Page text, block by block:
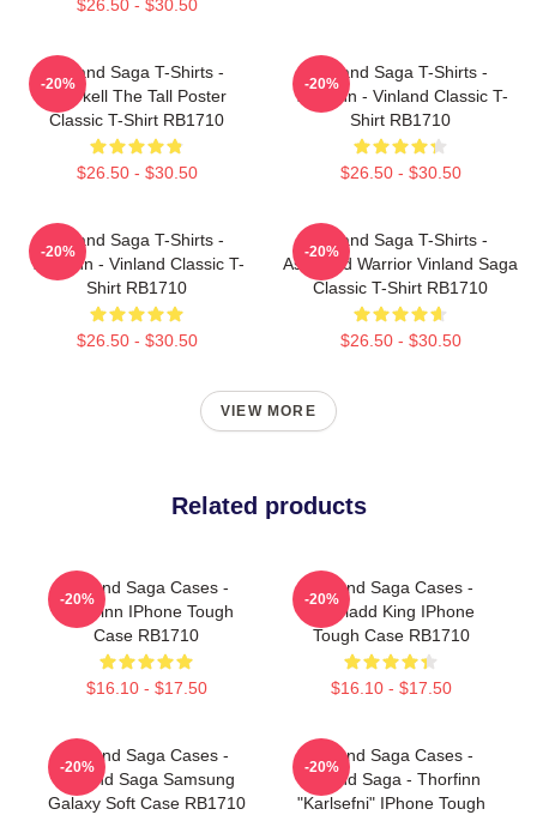
$26.50 - $30.50
Vinland Saga T-Shirts -
Thorkell The Tall Poster
Classic T-Shirt RB1710
$26.50 - $30.50
-20%
Vinland Saga T-Shirts -
Thorfinn - Vinland Classic T-
Shirt RB1710
$26.50 - $30.50
-20%
Vinland Saga T-Shirts -
Thorfinn - Vinland Classic T-
Shirt RB1710
$26.50 - $30.50
-20%
Vinland Saga T-Shirts -
Askeladd Warrior Vinland Saga
Classic T-Shirt RB1710
$26.50 - $30.50
-20%
VIEW MORE
Related products
Vinland Saga Cases -
Thorfinn IPhone Tough
Case RB1710
$16.10 - $17.50
-20%
Vinland Saga Cases -
Askeladd King IPhone
Tough Case RB1710
$16.10 - $17.50
-20%
Vinland Saga Cases -
Vinland Saga Samsung
Galaxy Soft Case RB1710
-20%
Vinland Saga Cases -
Vinland Saga - Thorfinn
"Karlsefni" IPhone Tough
-20%